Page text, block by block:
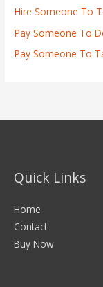
Hire Someone To
Pay Someone To
Pay Someone To
Quick Links
Home
Contact
Buy Now